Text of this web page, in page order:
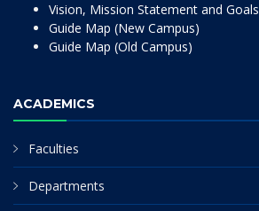
Vision, Mission Statement and Goals
Guide Map (New Campus)
Guide Map (Old Campus)
ACADEMICS
Faculties
Departments